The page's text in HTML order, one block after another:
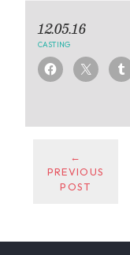
12.05.16
CASTING
←
PREVIOUS
POST